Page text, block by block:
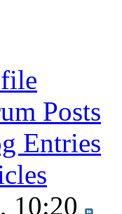
Posts
Entries
10:20